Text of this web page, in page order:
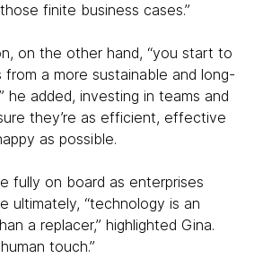
finite business cases.”
on the other hand, “you start to
a more sustainable and long-
he added, investing in teams and
they’re as efficient, effective
as possible.
fully on board as enterprises
ultimately, “technology is an
a replacer,” highlighted Gina.
touch.”